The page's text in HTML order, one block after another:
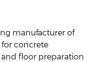
manufacturer of
concrete
floor preparation